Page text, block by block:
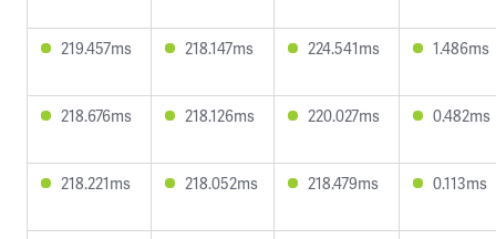
219.457ms 218.147ms 224.541ms 1.486ms
218.676ms 218.126ms 220.027ms 0.482ms
218.221ms 218.052ms 218.479ms 0.113ms